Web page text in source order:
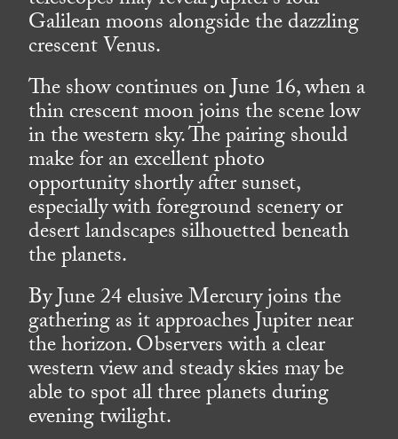
Galilean moons alongside the dazzling
crescent Venus.
The show continues on June 16, when a
thin crescent moon joins the scene low
in the western sky. The pairing should
make for an excellent photo
opportunity shortly after sunset,
especially with foreground scenery or
desert landscapes silhouetted beneath
the planets.
By June 24 elusive Mercury joins the
gathering as it approaches Jupiter near
the horizon. Observers with a clear
western view and steady skies may be
able to spot all three planets during
evening twilight.